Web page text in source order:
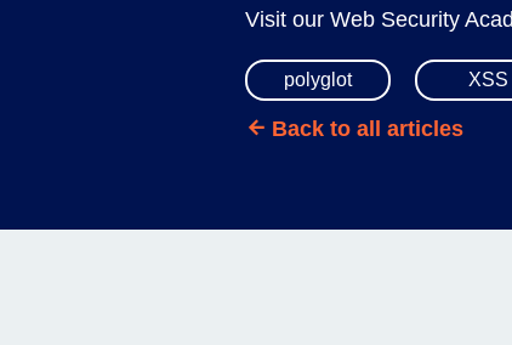
Visit our Web Security
polyglot XSS
Back to all articles